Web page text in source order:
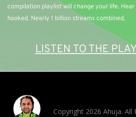
compilation playlist will change your life. Hear
hooked. Nearly 1 billion streams combined.
LISTEN TO THE
Copyright 2026 Ahuja. All